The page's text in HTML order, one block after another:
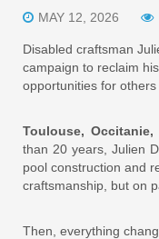
MAY 12, 2026
Disabled craftsman
campaign to reclaim
opportunities for others
Toulouse,
than 20 years, Julien
pool construction and
craftsmanship, but on
Then, everything